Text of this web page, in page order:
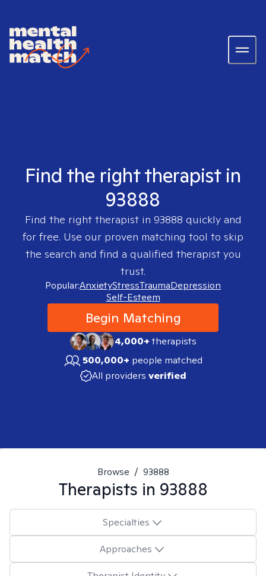
Find the right therapist in
93888
Find the right therapist in 93888 quickly and
for free. Use our proven matching tool to skip
the search and find a qualified therapist you
trust.
Popular:AnxietyStressTraumaDepression
Self-Esteem
Begin Matching
4,000+therapists
500,000+ people matched
All providers verified
Browse / 93888
Therapists in 93888
Specialties
Approaches